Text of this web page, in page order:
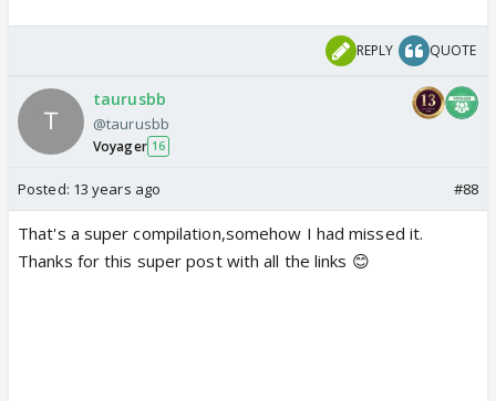
REPLY QUOTE
taurusbb
@taurusbb
Voyager 16
Posted: 13 years ago #88
That's a super compilation,somehow I had missed it.
Thanks for this super post with all the links 😊